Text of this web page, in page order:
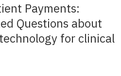
Payments:
Questions about
for clinical